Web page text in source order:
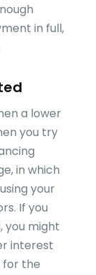
in full,
a lower
you try
in which
your
If you
you might
interest
for the